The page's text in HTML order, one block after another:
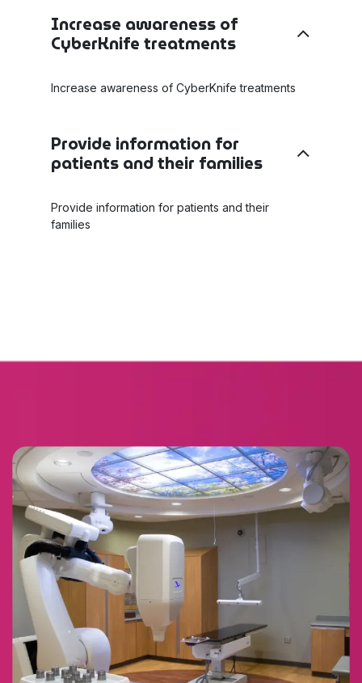
Increase awareness of
CyberKnife treatments
Increase awareness of CyberKnife treatments
Provide information for
patients and their families
Provide information for patients and their
families